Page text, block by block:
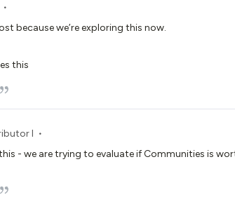
because we’re exploring this now.
this
I
- we are trying to evaluate if Communities is